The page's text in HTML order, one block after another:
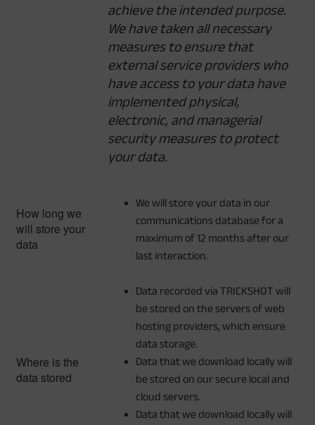
achieve the intended purpose.
We have taken all necessary
measures to ensure that
external service providers who
have access to your data have
implemented physical,
electronic, and managerial
security measures to protect
your data.
How long we
will store your
data
We will store your data in our
communications database for a
maximum of 12 months after our
last interaction.
Where is the
data stored
Data recorded via TRICKSHOT will
be stored on the servers of web
hosting providers, which ensure
data storage.
Data that we download locally will
be stored on our secure local and
cloud servers.
Data that we download locally will